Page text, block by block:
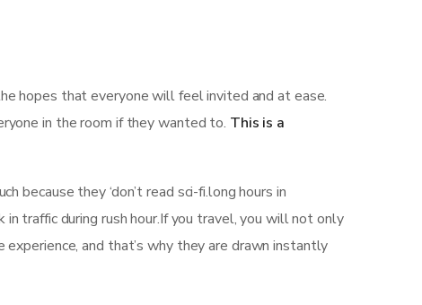
hopes that everyone will feel invited and at ease.
in the room if they wanted to. This is a
because they ‘don’t read sci-fi.long hours in
traffic during rush hour.If you travel, you will not only
and that’s why they are drawn instantly